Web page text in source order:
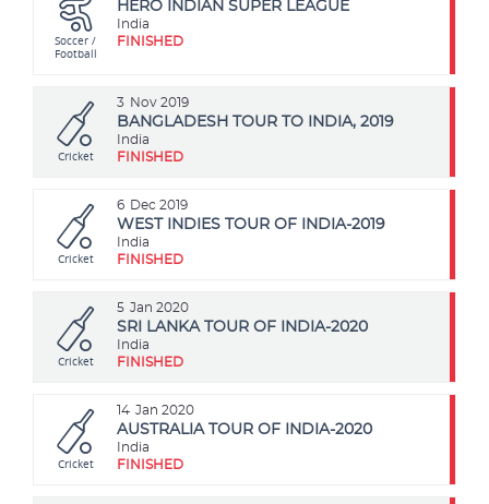
Soccer /
Football
HERO INDIAN SUPER LEAGUE
India
FINISHED
3 Nov 2019
Cricket
BANGLADESH TOUR TO INDIA, 2019
India
FINISHED
6 Dec 2019
Cricket
WEST INDIES TOUR OF INDIA-2019
India
FINISHED
5 Jan 2020
Cricket
SRI LANKA TOUR OF INDIA-2020
India
FINISHED
14 Jan 2020
Cricket
AUSTRALIA TOUR OF INDIA-2020
India
FINISHED